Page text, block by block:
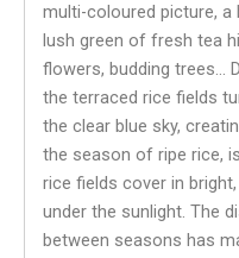
multi-coloured picture,
lush green of fresh tea
flowers, budding trees…
the terraced rice fields
the clear blue sky,
the season of ripe rice,
rice fields cover in
under the sunlight. The
between seasons has